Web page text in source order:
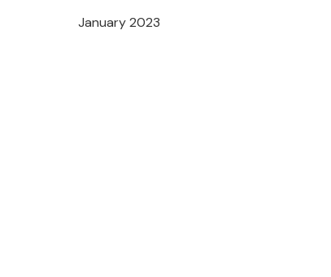
January 2023